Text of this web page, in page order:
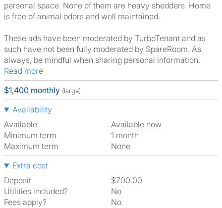
personal space. None of them are heavy shedders. Home
is free of animal odors and well maintained.
These ads have been moderated by TurboTenant and as
such have not been fully moderated by SpareRoom. As
always, be mindful when sharing personal information.
Read more
$1,400 monthly (large)
Availability
Available
Available now
Minimum term
1 month
Maximum term
None
Extra cost
Deposit
$700.00
Utilities included?
No
Fees apply?
No